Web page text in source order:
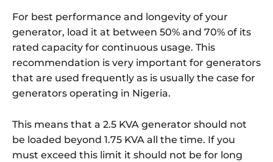
For best performance and longevity of your
generator, load it at between 50% and 70% of its
rated capacity for continuous usage. This
recommendation is very important for generators
that are used frequently as is usually the case for
generators operating in Nigeria.
This means that a 2.5 KVA generator should not
be loaded beyond 1.75 KVA all the time. If you
must exceed this limit it should not be for long